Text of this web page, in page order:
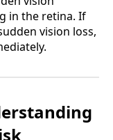
in the retina. If
vision loss,